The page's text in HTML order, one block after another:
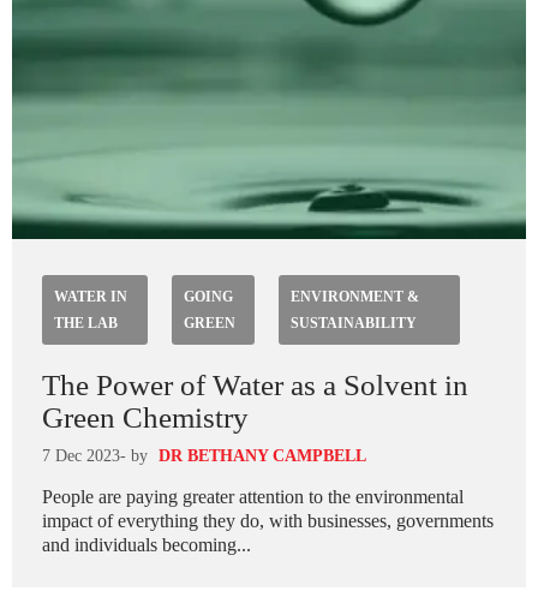
WATER IN
THE LAB
GOING
GREEN
ENVIRONMENT &
SUSTAINABILITY
The Power of Water as a Solvent in
Green Chemistry
7 Dec 2023- by DR BETHANY CAMPBELL
People are paying greater attention to the environmental
impact of everything they do, with businesses, governments
and individuals becoming...